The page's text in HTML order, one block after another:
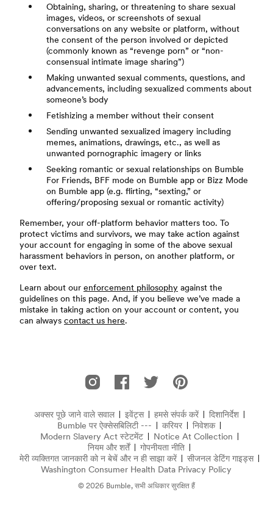
Obtaining, sharing, or threatening to share sexual
images, videos, or screenshots of sexual
conversations on any website or platform, without
the consent of the person involved or depicted
(commonly known as “revenge porn” or “non-
consensual intimate image sharing”)
Making unwanted sexual comments, questions, and
advancements, including sexualized comments about
someone’s body
Fetishizing a member without their consent
Sending unwanted sexualized imagery including
memes, animations, drawings, etc., as well as
unwanted pornographic imagery or links
Seeking romantic or sexual relationships on Bumble
For Friends, BFF mode on Bumble app or Bizz Mode
on Bumble app (e.g. flirting, “sexting,” or
offering/proposing sexual or romantic activity)
Remember, your off-platform behavior matters too. To
protect victims and survivors, we may take action against
your account for engaging in some of the above sexual
harassment behaviors in person, on another platform, or
over text.
Learn about our enforcement philosophy against the
guidelines on this page. And, if you believe we’ve made a
mistake in taking action on your account or content, you
can always contact us here.
Instagram पर Bumble
Facebook पर Bumble
Twitter पर Bumble
Pinterest पर Bumble
अक्सर पूछे जाने वाले सवाल
अक्सर पूछे जाने वाले सवाल
इवेंट्स हमसे संपर्क करें
दिशानिर्देश
Bumble पर ऐक्सेसबिलिटी ---
करियर
निवेशक
Modern Slavery Act स्टेटमेंट(नई विंडो में खुलता है)
Notice At Collection (opens
नियम और शर्तें
गोपनीयता नीति
मेरी व्यक्तिगत जानकारी को न बेचें और न ही साझा करें
सीजनल डेटिंग गाइड्स
Washington Consumer Health Data Privacy Policy
© 2026 Bumble, सभी अधिकार सुरक्षित हैं